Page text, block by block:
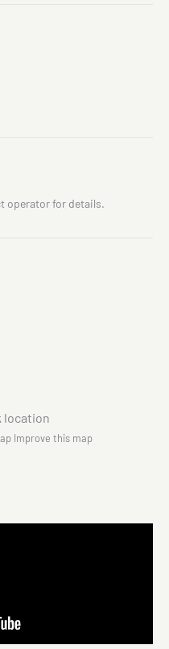
operator for details.
Improve this map